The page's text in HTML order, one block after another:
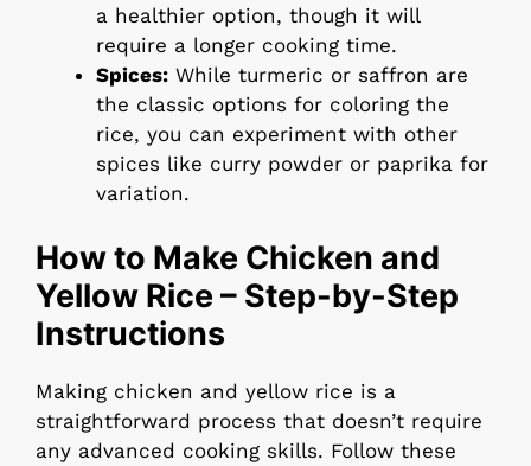
a healthier option, though it will
require a longer cooking time.
Spices: While turmeric or saffron are
the classic options for coloring the
rice, you can experiment with other
spices like curry powder or paprika for
variation.
How to Make Chicken and
Yellow Rice – Step-by-Step
Instructions
Making chicken and yellow rice is a
straightforward process that doesn’t require
any advanced cooking skills. Follow these